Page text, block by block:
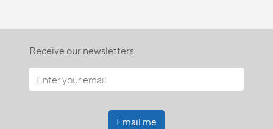
Receive our newsletters
Email me